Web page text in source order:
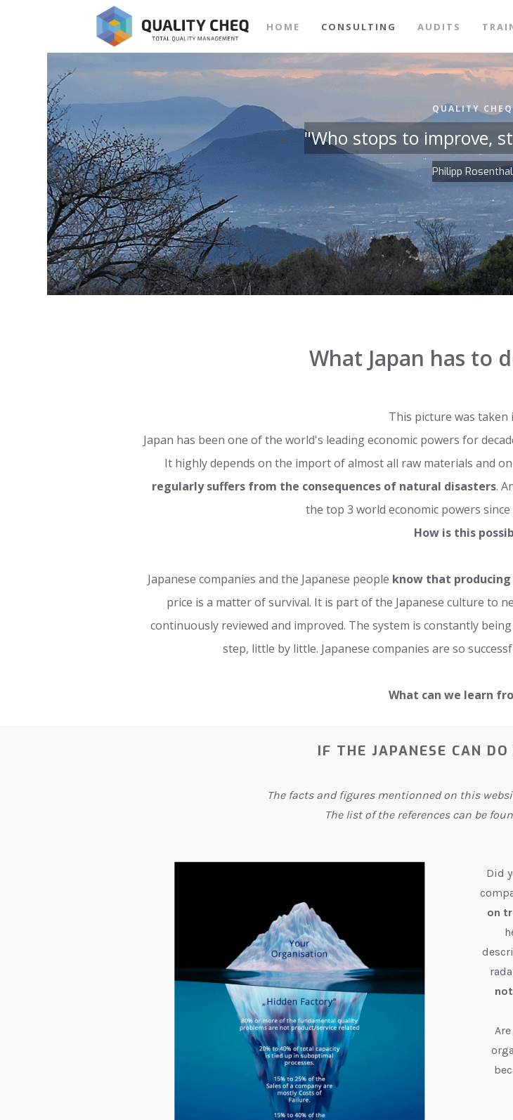
HOME CONSULTING AUDITS
QUALITY CHEQ
"Who stops to improve,
Philipp Rosenthal
What Japan has to
This picture was taken
Japan has been one of the world's leading economic powers for
It highly depends on the import of almost all raw materials and
regularly suffers from the consequences of natural disasters.
the top 3 world economic powers
How is this
Japanese companies and the Japanese people know that
price is a matter of survival. It is part of the Japanese culture to
continuously reviewed and improved. The system is constantly
step, little by little. Japanese companies are so
What can we learn
IF THE JAPANESE CAN
The facts and figures mentionned on this
The list of the references can be
Did
on